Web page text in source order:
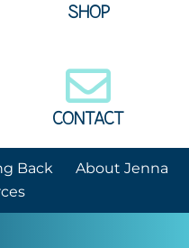
SHOP
CONTACT
Back
About Jenna